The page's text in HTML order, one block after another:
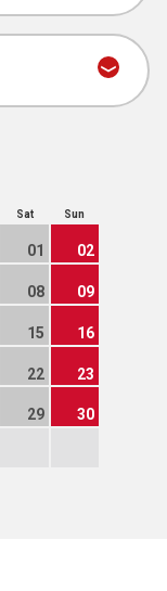
Sat Sun
01 02
08 09
15 16
22 23
29 30